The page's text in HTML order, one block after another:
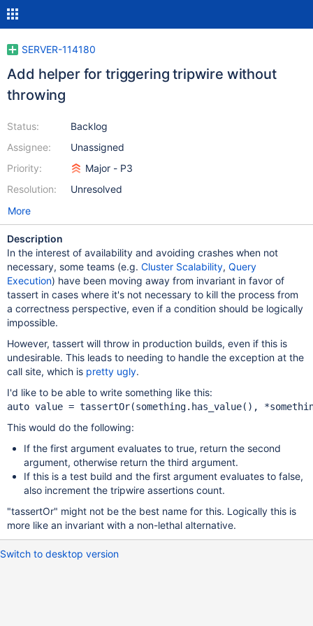
SERVER-114180
Add helper for triggering tripwire without
throwing
Status:
Assignee:
Priority:
Resolution:
Backlog
Unassigned
Major - P3
Unresolved
More
Description
In the interest of availability and avoiding crashes when not
necessary, some teams (e.g. Cluster Scalability, Query
Execution) have been moving away from invariant in favor of
tassert in cases where it's not necessary to kill the process from
a correctness perspective, even if a condition should be logically
impossible.
However, tassert will throw in production builds, even if this is
undesirable. This leads to needing to handle the exception at the
call site, which is pretty ugly.
I'd like to be able to write something like this:
This would do the following:
If the first argument evaluates to true, return the second
argument, otherwise return the third argument.
If this is a test build and the first argument evaluates to false,
also increment the tripwire assertions count.
"tassertOr" might not be the best name for this. Logically this is
more like an invariant with a non-lethal alternative.
Switch to desktop version